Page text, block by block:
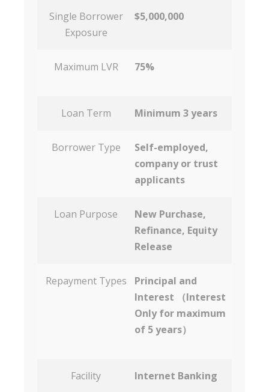
Single Borrower
Exposure
$5,000,000
Maximum LVR 75%
Loan Term Minimum 3 years
Borrower Type
Self-employed,
company or trust
applicants
Loan Purpose
New Purchase,
Refinance, Equity
Release
Repayment Types
Principal and
Interest （Interest
Only for maximum
of 5 years）
Facility Internet Banking